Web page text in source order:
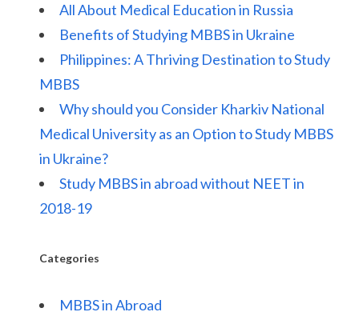
All About Medical Education in Russia
Benefits of Studying MBBS in Ukraine
Philippines: A Thriving Destination to Study
MBBS
Why should you Consider Kharkiv National
Medical University as an Option to Study MBBS
in Ukraine?
Study MBBS in abroad without NEET in
2018-19
Categories
MBBS in Abroad